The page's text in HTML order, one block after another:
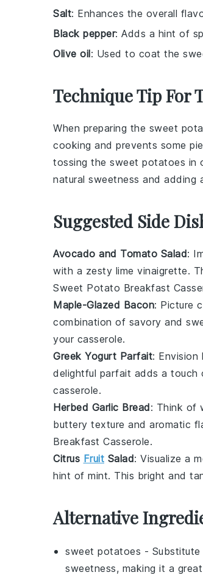
Salt: Enhances the overall
Black pepper: Adds a hint of
Olive oil: Used to coat the
Technique Tip For
When preparing the sweet
cooking and prevents some
tossing the sweet potatoes in
natural sweetness and
Suggested Side
Avocado and Tomato Salad:
with a zesty lime vinaigrette.
Sweet Potato Breakfast
Maple-Glazed Bacon: Picture
combination of savory and
your casserole.
Greek Yogurt Parfait: Envision
delightful parfait adds a
casserole.
Herbed Garlic Bread: Think of
buttery texture and aromatic
Breakfast Casserole.
Citrus Fruit Salad: Visualize a
hint of mint. This bright and
Alternative
sweet potatoes - Substitute
sweetness, making it a